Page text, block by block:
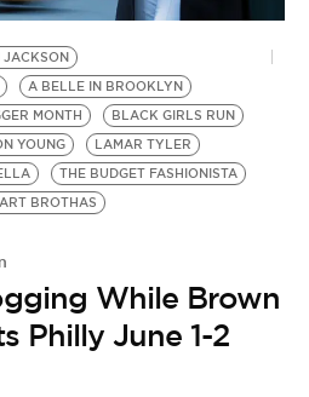
JACKSON
A BELLE IN BROOKLYN
MONTH
BLACK GIRLS RUN
YOUNG
LAMAR TYLER
THE BUDGET FASHIONISTA
BROTHAS
While Brown
Philly June 1-2